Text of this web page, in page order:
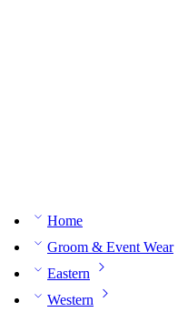
Home
Groom & Event Wear
Eastern
Western